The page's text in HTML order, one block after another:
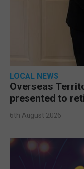
LOCAL NEWS
Overseas
presented to
6th August 2026